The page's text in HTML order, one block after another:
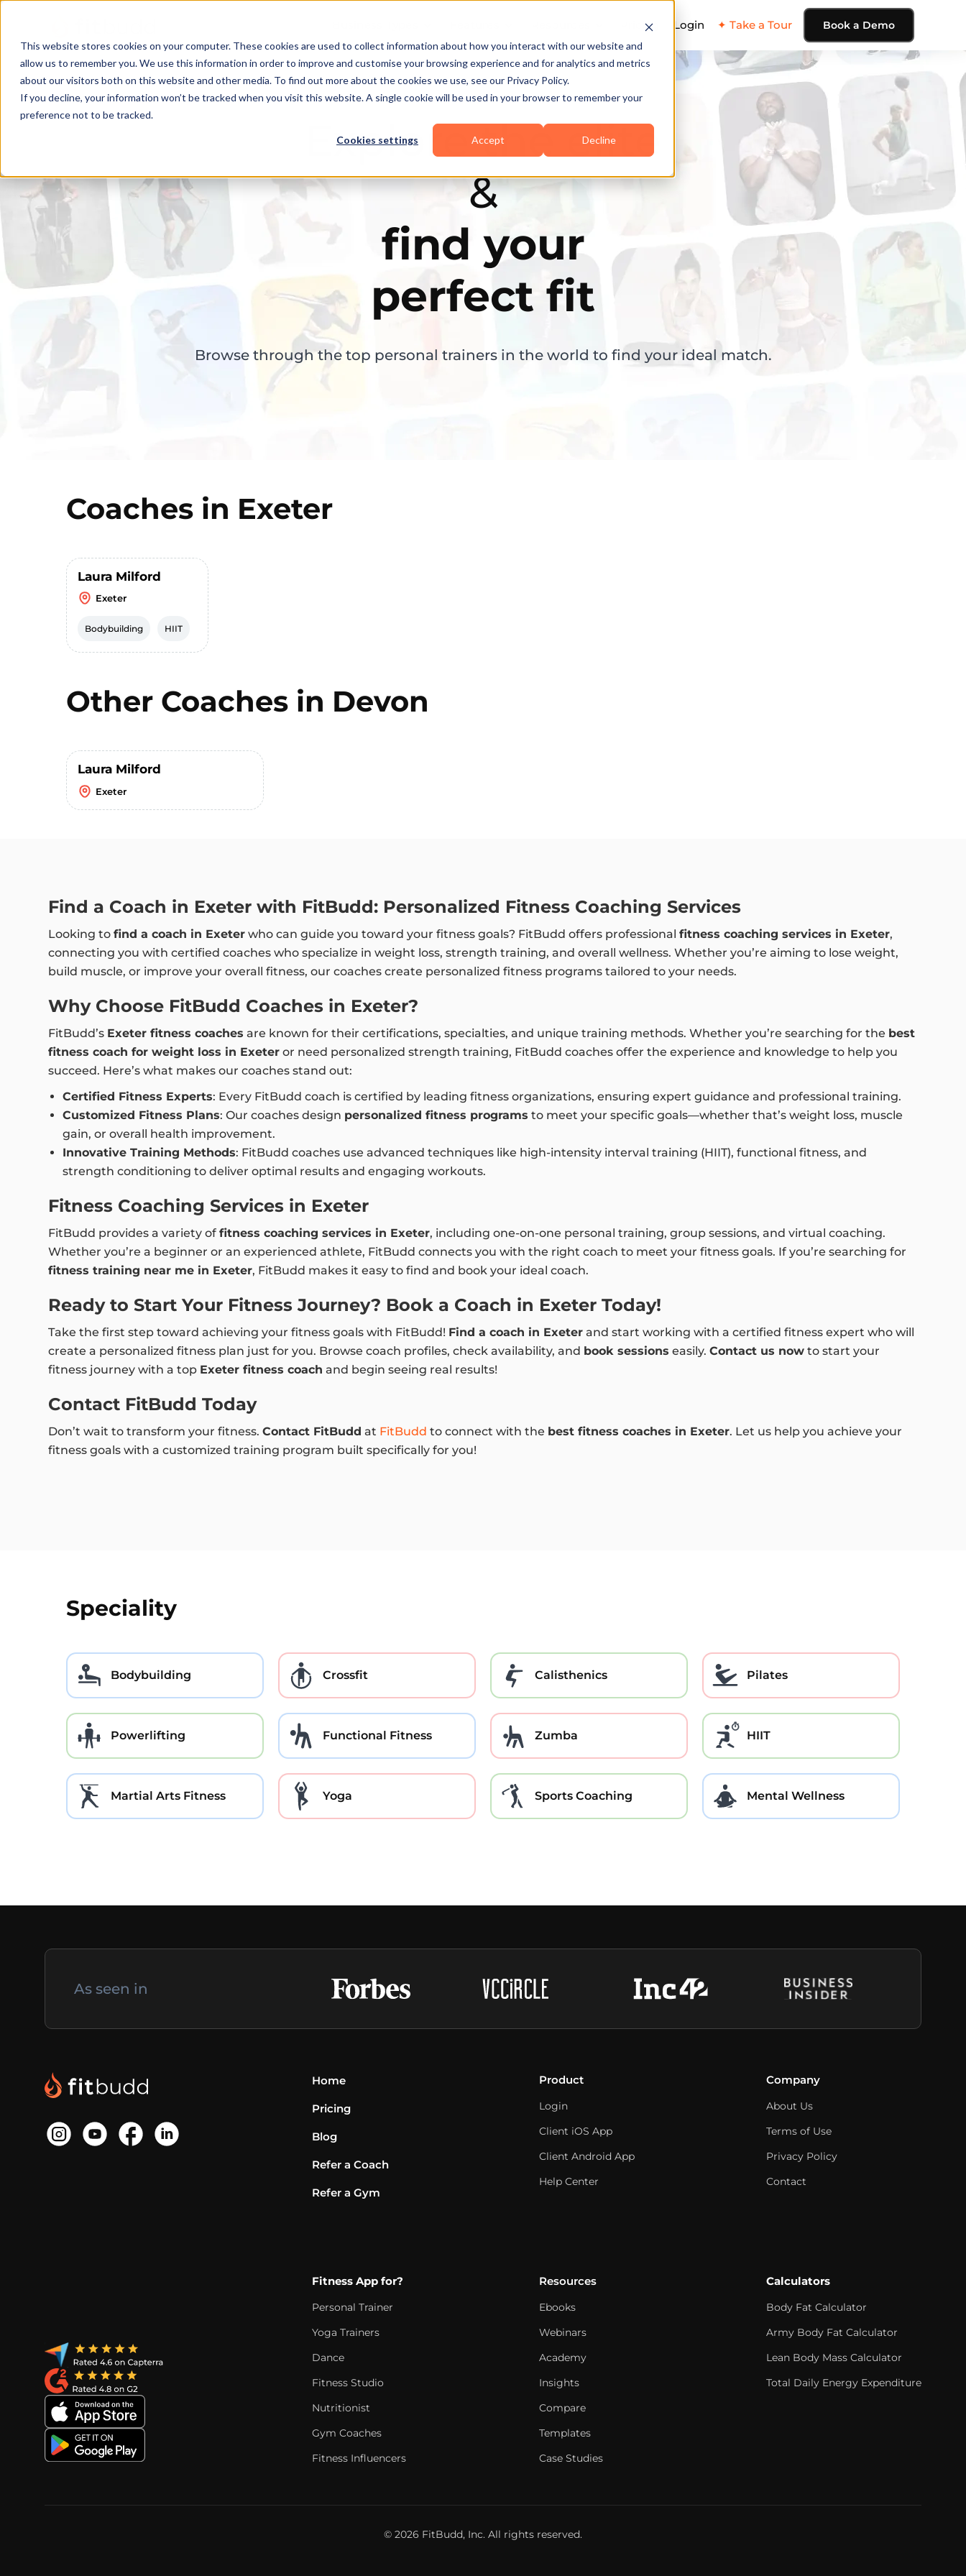
This website stores cookies on your computer. These cookies are used to collect information about how you interact with our website and
allow us to remember you. We use this information in order to improve and customise your browsing experience and for analytics and metrics
about our visitors both on this website and other media. To find out more about the cookies we use, see our Privacy Policy.
If you decline, your information won’t be tracked when you visit this website. A single cookie will be used in your browser to remember your
preference not to be tracked.
Cookies settings Accept Decline
Pricing Login ✦ Take a Tour Book a Demo
Explore the elite
&
find your
perfect fit
Browse through the top personal trainers in the world to find your ideal match.
Coaches in Exeter
Laura Milford
Exeter
Bodybuilding HIIT
Other Coaches in Devon
Laura Milford
Exeter
Find a Coach in Exeter with FitBudd: Personalized Fitness Coaching Services
Looking to find a coach in Exeter who can guide you toward your fitness goals? FitBudd offers professional fitness coaching services in Exeter,
connecting you with certified coaches who specialize in weight loss, strength training, and overall wellness. Whether you’re aiming to lose weight,
build muscle, or improve your overall fitness, our coaches create personalized fitness programs tailored to your needs.
Why Choose FitBudd Coaches in Exeter?
FitBudd’s Exeter fitness coaches are known for their certifications, specialties, and unique training methods. Whether you’re searching for the best
fitness coach for weight loss in Exeter or need personalized strength training, FitBudd coaches offer the experience and knowledge to help you
succeed. Here’s what makes our coaches stand out:
Certified Fitness Experts: Every FitBudd coach is certified by leading fitness organizations, ensuring expert guidance and professional training.
Customized Fitness Plans: Our coaches design personalized fitness programs to meet your specific goals—whether that’s weight loss, muscle
gain, or overall health improvement.
Innovative Training Methods: FitBudd coaches use advanced techniques like high-intensity interval training (HIIT), functional fitness, and
strength conditioning to deliver optimal results and engaging workouts.
Fitness Coaching Services in Exeter
FitBudd provides a variety of fitness coaching services in Exeter, including one-on-one personal training, group sessions, and virtual coaching.
Whether you’re a beginner or an experienced athlete, FitBudd connects you with the right coach to meet your fitness goals. If you’re searching for
fitness training near me in Exeter, FitBudd makes it easy to find and book your ideal coach.
Ready to Start Your Fitness Journey? Book a Coach in Exeter Today!
Take the first step toward achieving your fitness goals with FitBudd! Find a coach in Exeter and start working with a certified fitness expert who will
create a personalized fitness plan just for you. Browse coach profiles, check availability, and book sessions easily. Contact us now to start your
fitness journey with a top Exeter fitness coach and begin seeing real results!
Contact FitBudd Today
Don’t wait to transform your fitness. Contact FitBudd at FitBudd to connect with the best fitness coaches in Exeter. Let us help you achieve your
fitness goals with a customized training program built specifically for you!
Speciality
Bodybuilding Crossfit Calisthenics Pilates
Powerlifting Functional Fitness Zumba HIIT
Martial Arts Fitness Yoga Sports Coaching Mental Wellness
As seen in
Home
Pricing
Blog
Refer a Coach
Refer a Gym
Product
Login
Client iOS App
Client Android App
Help Center
Company
About Us
Terms of Use
Privacy Policy
Contact
Fitness App for?
Personal Trainer
Yoga Trainers
Dance
Fitness Studio
Nutritionist
Gym Coaches
Fitness Influencers
Resources
Ebooks
Webinars
Academy
Insights
Compare
Templates
Case Studies
Calculators
Body Fat Calculator
Army Body Fat Calculator
Lean Body Mass Calculator
Total Daily Energy Expenditure
© 2026 FitBudd, Inc. All rights reserved.